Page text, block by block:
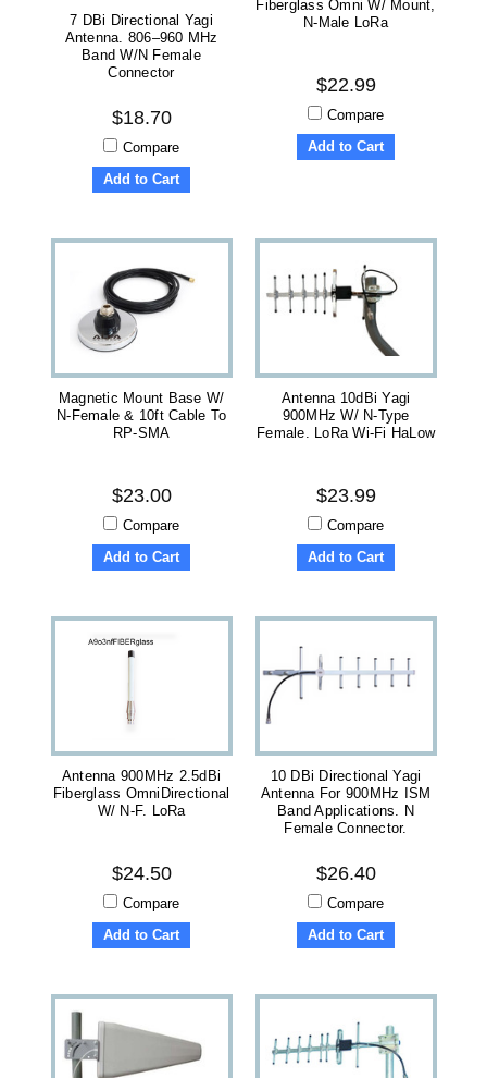
7 DBi Directional Yagi
Antenna. 806–960 MHz
Band W/N Female
Connector
$18.70
Compare
Add to Cart
Fiberglass Omni W/ Mount,
N-Male LoRa
$22.99
Compare
Add to Cart
Magnetic Mount Base W/
N-Female & 10ft Cable To
RP-SMA
$23.00
Compare
Add to Cart
Antenna 10dBi Yagi
900MHz W/ N-Type
Female. LoRa Wi-Fi HaLow
$23.99
Compare
Add to Cart
Antenna 900MHz 2.5dBi
Fiberglass OmniDirectional
W/ N-F. LoRa
$24.50
Compare
Add to Cart
10 DBi Directional Yagi
Antenna For 900MHz ISM
Band Applications. N
Female Connector.
$26.40
Compare
Add to Cart